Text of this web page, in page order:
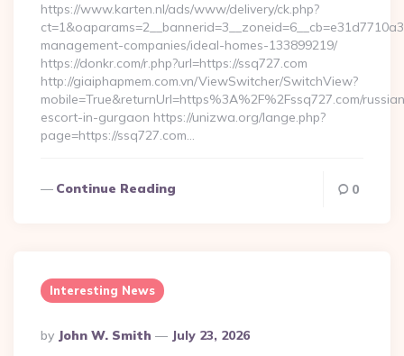
https://www.karten.nl/ads/www/delivery/ck.php?
management-companies/ideal-homes-133899219/
https://donkr.com/r.php?url=https://ssq727.com
http://giaiphapmem.com.vn/ViewSwitcher/SwitchView?
mobile=True&returnUrl=https%3A%2F%2Fssq727.com/
escort-in-gurgaon https://unizwa.org/lange.php?
page=https://ssq727.com…
Continue Reading 0
Interesting News
Posted
By
By John W. Smith July 23, 2026